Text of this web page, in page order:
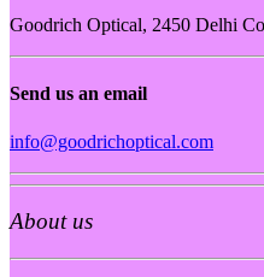
Goodrich Optical, 2450 Delhi
Send us an email
info@goodrichoptical.com
About us